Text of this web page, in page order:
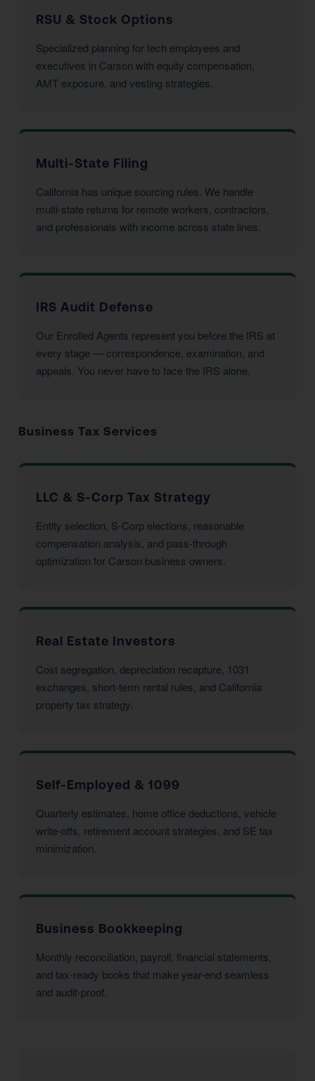
RSU & Stock Options
Specialized planning for tech employees and
executives in Carson with equity compensation,
AMT exposure, and vesting strategies.
Multi-State Filing
California has unique sourcing rules. We handle
multi-state returns for remote workers, contractors,
and professionals with income across state lines.
IRS Audit Defense
Our Enrolled Agents represent you before the IRS at
every stage — correspondence, examination, and
appeals. You never have to face the IRS alone.
Business Tax Services
LLC & S-Corp Tax Strategy
Entity selection, S-Corp elections, reasonable
compensation analysis, and pass-through
optimization for Carson business owners.
Real Estate Investors
Cost segregation, depreciation recapture, 1031
exchanges, short-term rental rules, and California
property tax strategy.
Self-Employed & 1099
Quarterly estimates, home office deductions, vehicle
write-offs, retirement account strategies, and SE tax
minimization.
Business Bookkeeping
Monthly reconciliation, payroll, financial statements,
and tax-ready books that make year-end seamless
and audit-proof.